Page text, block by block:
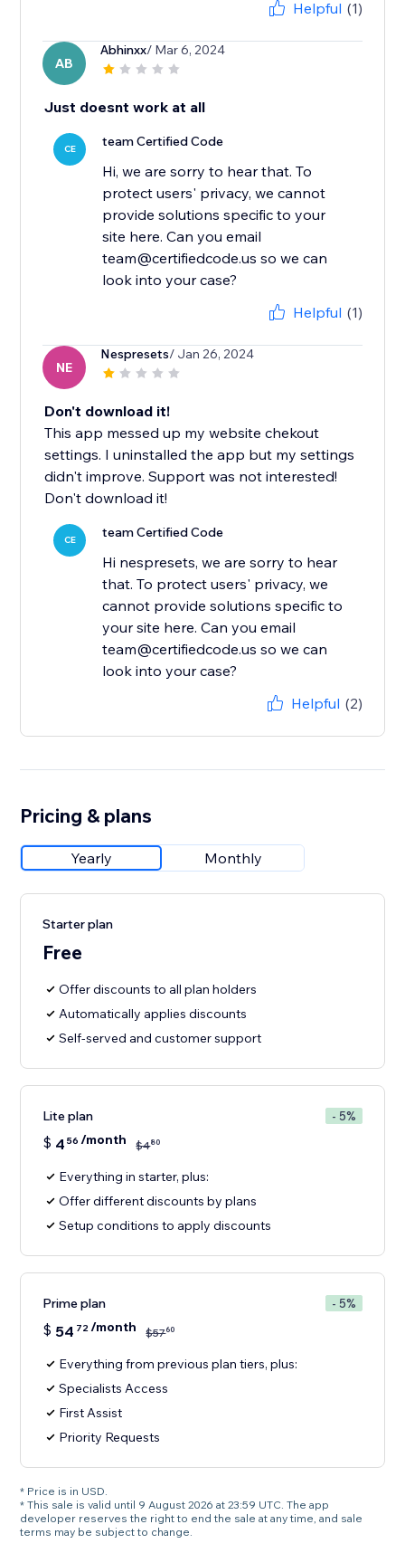
Helpful (1)
AB
Abhinxx/ Mar 6, 2024
Just doesnt work at all
CE team Certified Code
Hi, we are sorry to hear that. To
protect users' privacy, we cannot
provide solutions specific to your
site here. Can you email
team@certifiedcode.us so we can
look into your case?
Helpful (1)
NE
Nespresets/ Jan 26, 2024
Don't download it!
This app messed up my website chekout
settings. I uninstalled the app but my settings
didn't improve. Support was not interested!
Don't download it!
CE team Certified Code
Hi nespresets, we are sorry to hear
that. To protect users' privacy, we
cannot provide solutions specific to
your site here. Can you email
team@certifiedcode.us so we can
look into your case?
Helpful (2)
Pricing & plans
Yearly Monthly
Starter plan
Free
Offer discounts to all plan holders
Automatically applies discounts
Self-served and customer support
Lite plan - 5%
$ 4 56 /month $480
Everything in starter, plus:
Offer different discounts by plans
Setup conditions to apply discounts
Prime plan - 5%
$ 54 72/month $5760
Everything from previous plan tiers, plus:
Specialists Access
First Assist
Priority Requests
* Price is in USD.
* This sale is valid until 9 August 2026 at 23:59 UTC. The app
developer reserves the right to end the sale at any time, and sale
terms may be subject to change.